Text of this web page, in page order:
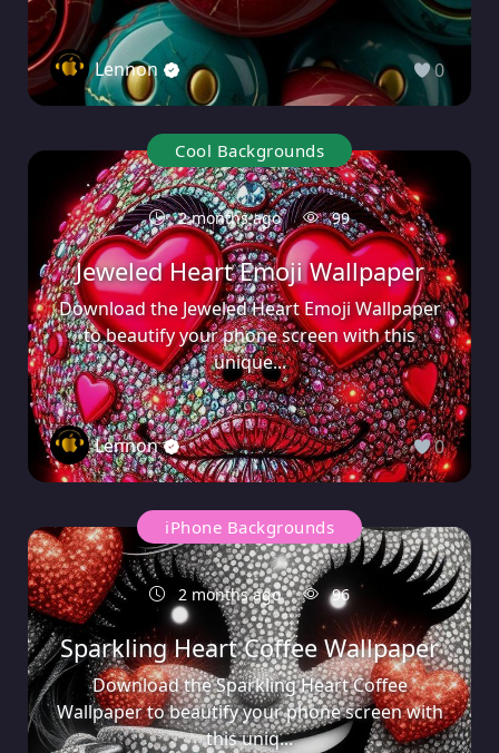
Lennon 0
Cool Backgrounds
2 months ago 99
Jeweled Heart Emoji Wallpaper
Download the Jeweled Heart Emoji Wallpaper
to beautify your phone screen with this
unique...
Lennon 0
iPhone Backgrounds
2 months ago 96
Sparkling Heart Coffee Wallpaper
Download the Sparkling Heart Coffee
Wallpaper to beautify your phone screen with
this uniq...